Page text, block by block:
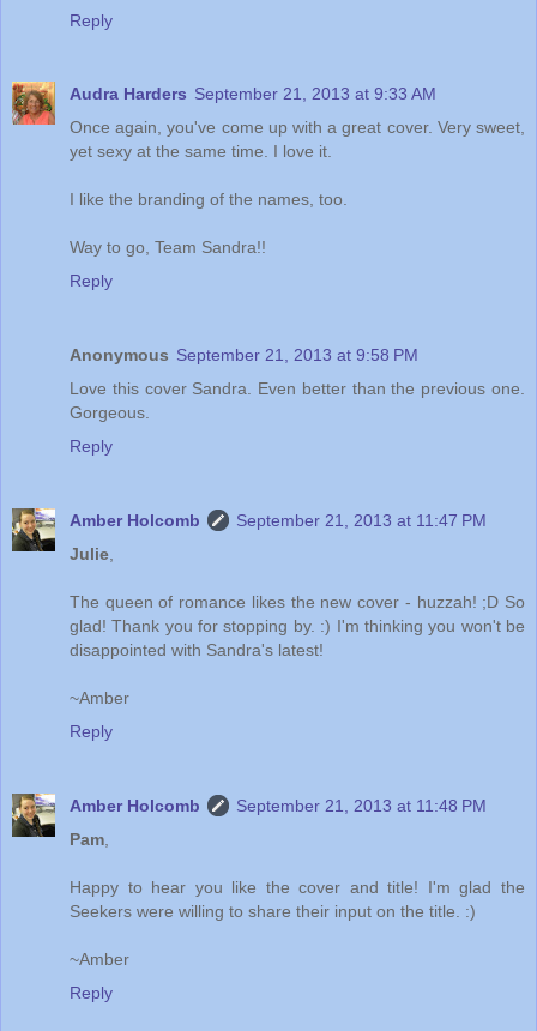
Reply
Audra Harders September 21, 2013 at 9:33 AM
Once again, you've come up with a great cover. Very sweet,
yet sexy at the same time. I love it.
I like the branding of the names, too.
Way to go, Team Sandra!!
Reply
Anonymous September 21, 2013 at 9:58 PM
Love this cover Sandra. Even better than the previous one.
Gorgeous.
Reply
Amber Holcomb
September 21, 2013 at 11:47 PM
Julie,
The queen of romance likes the new cover - huzzah! ;D So
glad! Thank you for stopping by. :) I'm thinking you won't be
disappointed with Sandra's latest!
~Amber
Reply
Amber Holcomb
September 21, 2013 at 11:48 PM
Pam,
Happy to hear you like the cover and title! I'm glad the
Seekers were willing to share their input on the title. :)
~Amber
Reply